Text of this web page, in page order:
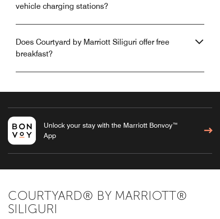
vehicle charging stations?
Does Courtyard by Marriott Siliguri offer free
breakfast?
Unlock your stay with the Marriott Bonvoy™
App
COURTYARD® BY MARRIOTT®
SILIGURI